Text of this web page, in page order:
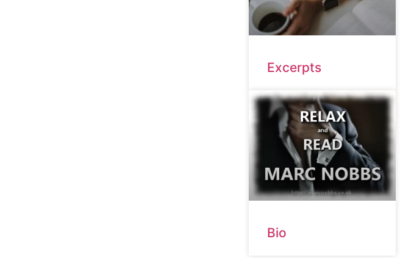
Excerpts
Bio